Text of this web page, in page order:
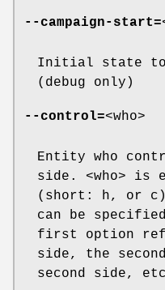
--campaign-start=
Initial state to
(debug only)
--control=<who>
Entity who
side. <who> is
(short: h, or
can be
first option
side, the
second side,